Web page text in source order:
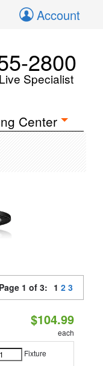
Account
2800
Specialist
Center
Page 1 of 3: 1 2 3
$104.99
each
Fixture